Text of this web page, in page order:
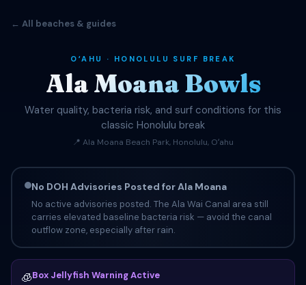
← All beaches & guides
OʻAHU · HONOLULU SURF BREAK
Ala Moana Bowls
Water quality, bacteria risk, and surf conditions for this
classic Honolulu break
📍 Ala Moana Beach Park, Honolulu, Oʻahu
No DOH Advisories Posted for Ala Moana
No active advisories posted. The Ala Wai Canal area still
carries elevated baseline bacteria risk — avoid the canal
outflow zone, especially after rain.
🧊Box Jellyfish Warning Active